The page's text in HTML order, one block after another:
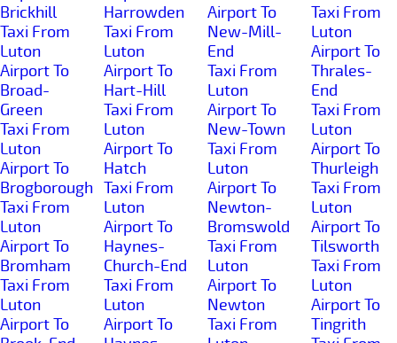
Brickhill
Taxi From
Luton
Airport To
Broad-
Green
Taxi From
Luton
Airport To
Brogborough
Taxi From
Luton
Airport To
Bromham
Taxi From
Luton
Airport To
Harrowden
Taxi From
Luton
Airport To
Hart-Hill
Taxi From
Luton
Airport To
Hatch
Taxi From
Luton
Airport To
Haynes-
Church-End
Taxi From
Luton
Airport To
Airport To
New-Mill-
End
Taxi From
Luton
Airport To
New-Town
Taxi From
Luton
Airport To
Newton-
Bromswold
Taxi From
Luton
Airport To
Newton
Taxi From
Taxi From
Luton
Airport To
Thrales-
End
Taxi From
Luton
Airport To
Thurleigh
Taxi From
Luton
Airport To
Tilsworth
Taxi From
Luton
Airport To
Tingrith